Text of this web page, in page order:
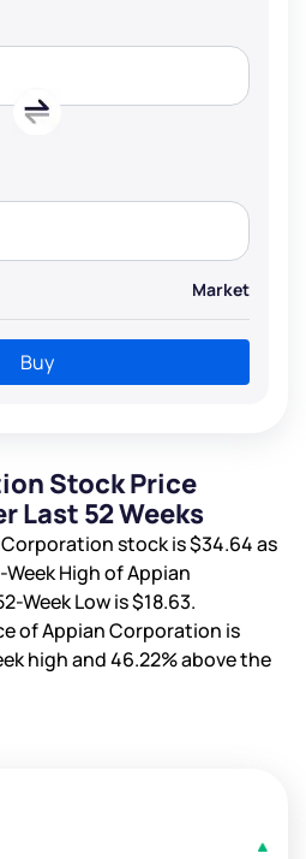
Market
Buy
Stock Price
Last 52 Weeks
stock is$34.64as
High of Appian
Week Low is$18.63.
of Appian Corporation is
high and46.22%above the